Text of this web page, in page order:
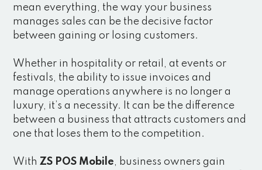
mean everything, the way your business
manages sales can be the decisive factor
between gaining or losing customers.
Whether in hospitality or retail, at events or
festivals, the ability to issue invoices and
manage operations anywhere is no longer a
luxury, it’s a necessity. It can be the difference
between a business that attracts customers and
one that loses them to the competition.
With ZS POS Mobile, business owners gain